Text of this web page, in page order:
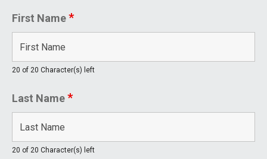
First Name*
20 of 20 Character(s) left
Last Name*
20 of 20 Character(s) left